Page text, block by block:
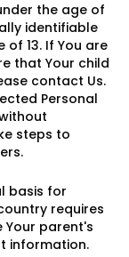
the age of
identifiable
13. If You are
that Your child
contact Us.
Personal
steps to
basis for
requires
Your parent's
information.